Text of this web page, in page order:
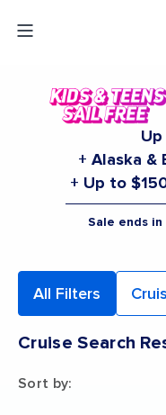
+ Alaska &
+ Up to
Sale ends in
All Filters
Cruise Search
Sort by: